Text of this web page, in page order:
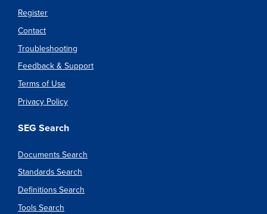
Register
Contact
Troubleshooting
Feedback & Support
Terms of Use
Privacy Policy
SEG Search
Documents Search
Standards Search
Definitions Search
Tools Search